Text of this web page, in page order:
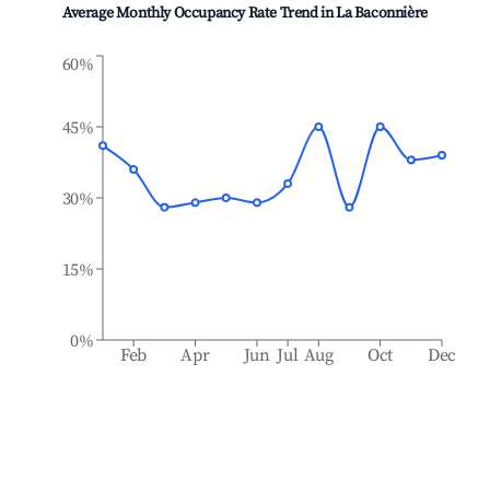
Average Monthly Occupancy Rate Trend inLa Baconnière
Feb Apr Jun Jul Aug Oct Dec
0%
15%
30%
45%
60%